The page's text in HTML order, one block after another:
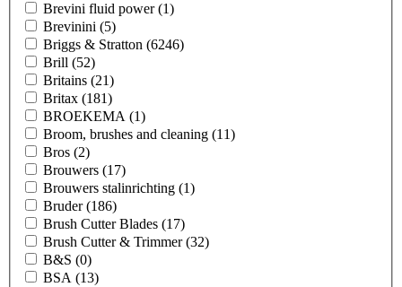
Brevini fluid power(1)
Brevinini (5)
Briggs & Stratton (6246)
Brill (52)
Britains (21)
Britax (181)
BROEKEMA (1)
Broom, brushes and cleaning (11)
Bros (2)
Brouwers (17)
Brouwers stalinrichting (1)
Bruder(186)
Brush Cutter Blades (17)
Brush Cutter & Trimmer(32)
B&S (0)
BSA (13)